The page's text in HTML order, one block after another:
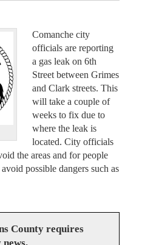
Comanche city
officials are reporting
a gas leak on 6th
Street between Grimes
and Clark streets. This
will take a couple of
weeks to fix due to
where the leak is
located. City officials
the areas and for people
possible dangers such as
County requires